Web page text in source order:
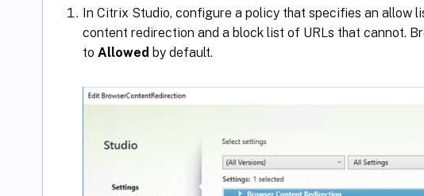
In Citrix Studio, configure a policy that specifies an allow
content redirection and a block list of URLs that cannot.
to Allowed by default.